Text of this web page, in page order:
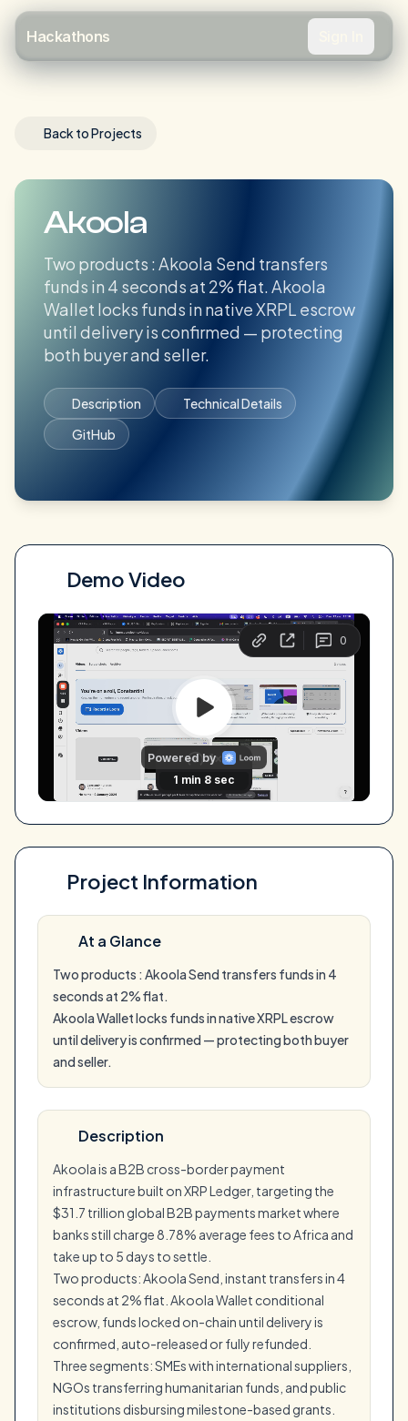
Hackathons
Back to Projects
Akoola
Two products : Akoola Send transfers
funds in 4 seconds at 2% flat. Akoola
Wallet locks funds in native XRPL escrow
until delivery is confirmed — protecting
both buyer and seller.
Description
Technical Details
GitHub
Demo Video
Project Information
At a Glance
Two products : Akoola Send transfers funds in 4
seconds at 2% flat.
Akoola Wallet locks funds in native XRPL escrow
until delivery is confirmed — protecting both buyer
and seller.
Description
Akoola is a B2B cross-border payment
infrastructure built on XRP Ledger, targeting the
$31.7 trillion global B2B payments market where
banks still charge 8.78% average fees to Africa and
take up to 5 days to settle.
Two products: Akoola Send, instant transfers in 4
seconds at 2% flat. Akoola Wallet conditional
escrow, funds locked on-chain until delivery is
confirmed, auto-released or fully refunded.
Three segments: SMEs with international suppliers,
NGOs transferring humanitarian funds, and public
institutions disbursing milestone-based grants.